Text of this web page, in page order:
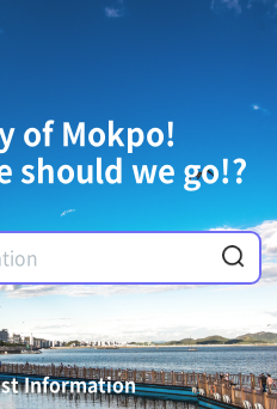
of Mokpo!
should we go!?
Information